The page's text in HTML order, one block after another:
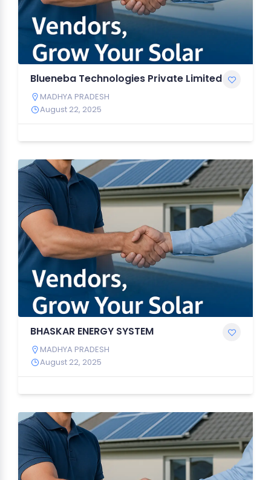
Blueneba Technologies Private Limited
MADHYA PRADESH
August 22, 2025
BHASKAR ENERGY SYSTEM
MADHYA PRADESH
August 22, 2025